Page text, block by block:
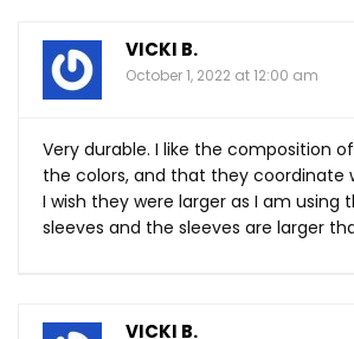
VICKI B.
October 1, 2022 at 12:00 am
Very durable. I like the composition
the colors, and that they coordinate
I wish they were larger as I am using
sleeves and the sleeves are larger
VICKI B.